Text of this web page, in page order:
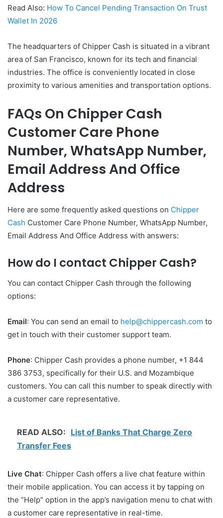
Read Also: How To Cancel Pending Transaction On Trust
Wallet In 2026
The headquarters of Chipper Cash is situated in a vibrant
area of San Francisco, known for its tech and financial
industries. The office is conveniently located in close
proximity to various amenities and transportation options.
FAQs On Chipper Cash
Customer Care Phone
Number, WhatsApp Number,
Email Address And Office
Address
Here are some frequently asked questions on Chipper
Cash Customer Care Phone Number, WhatsApp Number,
Email Address And Office Address with answers:
How do I contact Chipper Cash?
You can contact Chipper Cash through the following
options:
Email: You can send an email to help@chippercash.com to
get in touch with their customer support team.
Phone: Chipper Cash provides a phone number, +1 844
386 3753, specifically for their U.S. and Mozambique
customers. You can call this number to speak directly with
a customer care representative.
READ ALSO: List of Banks That Charge Zero
Transfer Fees
Live Chat: Chipper Cash offers a live chat feature within
their mobile application. You can access it by tapping on
the “Help” option in the app’s navigation menu to chat with
a customer care representative in real-time.